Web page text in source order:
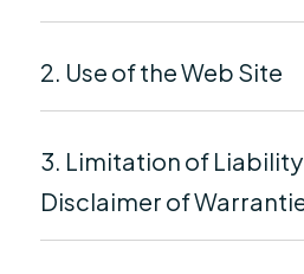
2. Use of the Web Site
3. Limitation of
Disclaimer of